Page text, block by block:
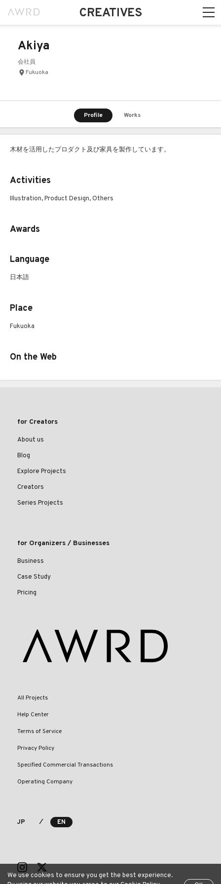
CREATIVES
Akiya
会社員
Fukuoka
Profile Works
木材を活用したプロダクト及び家具を製作しています。
Activities
Illustration, Product Design, Others
Awards
Language
日本語
Place
Fukuoka
On the Web
for Creators
About us
Blog
Explore Projects
Creators
Series Projects
for Organizers / Businesses
Business
Case Study
Pricing
All Projects
Help Center
Terms of Service
Privacy Policy
Specified Commercial Transactions
Operating Company
JP ⁄ EN
We use cookies to ensure you get the best experience.